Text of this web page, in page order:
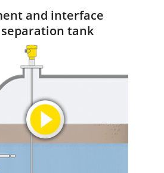
and interface
tank